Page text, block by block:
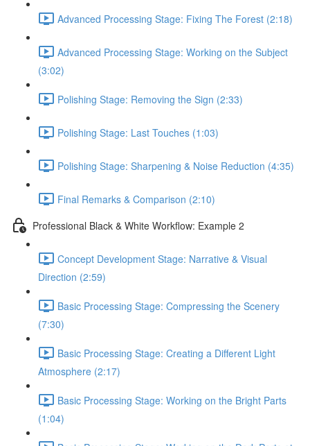
Advanced Processing Stage: Fixing The Forest (2:18)
Advanced Processing Stage: Working on the Subject
(3:02)
Polishing Stage: Removing the Sign (2:33)
Polishing Stage: Last Touches (1:03)
Polishing Stage: Sharpening & Noise Reduction (4:35)
Final Remarks & Comparison (2:10)
Professional Black & White Workflow: Example 2
Concept Development Stage: Narrative & Visual
Direction (2:59)
Basic Processing Stage: Compressing the Scenery
(7:30)
Basic Processing Stage: Creating a Different Light
Atmosphere (2:17)
Basic Processing Stage: Working on the Bright Parts
(1:04)